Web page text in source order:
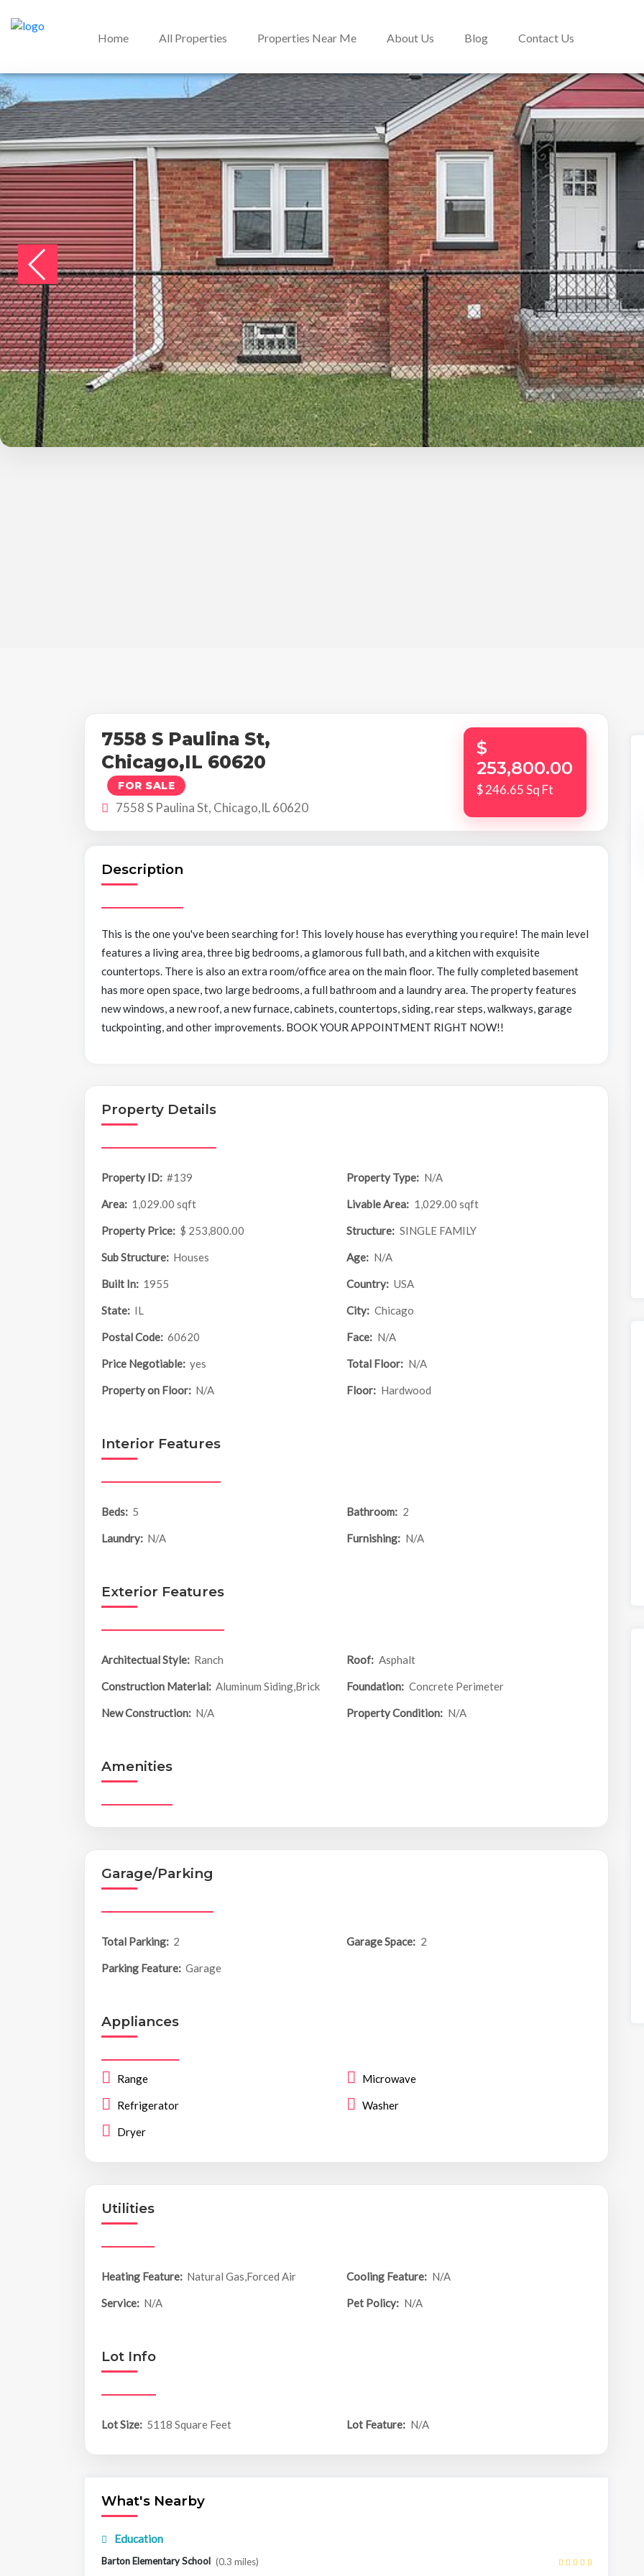
Home All Properties Properties Near Me About Us Blog Contact Us
7558 S Paulina St,
Chicago,IL 60620
FOR SALE
7558 S Paulina St, Chicago,IL 60620
$
253,800.00
$ 246.65 Sq Ft
Description
This is the one you've been searching for! This lovely house has everything you require! The main level
features a living area, three big bedrooms, a glamorous full bath, and a kitchen with exquisite
countertops. There is also an extra room/office area on the main floor. The fully completed basement
has more open space, two large bedrooms, a full bathroom and a laundry area. The property features
new windows, a new roof, a new furnace, cabinets, countertops, siding, rear steps, walkways, garage
tuckpointing, and other improvements. BOOK YOUR APPOINTMENT RIGHT NOW!!
Property Details
Property ID: #139 Property Type: N/A
Area: 1,029.00 sqft Livable Area: 1,029.00 sqft
Property Price: $ 253,800.00 Structure: SINGLE FAMILY
Sub Structure: Houses Age: N/A
Built In: 1955 Country: USA
State: IL City: Chicago
Postal Code: 60620 Face: N/A
Price Negotiable: yes Total Floor: N/A
Property on Floor: N/A Floor: Hardwood
Interior Features
Beds: 5 Bathroom: 2
Laundry: N/A Furnishing: N/A
Exterior Features
Architectual Style: Ranch Roof: Asphalt
Construction Material: Aluminum Siding,Brick Foundation: Concrete Perimeter
New Construction: N/A Property Condition: N/A
Amenities
Garage/Parking
Total Parking: 2 Garage Space: 2
Parking Feature: Garage
Appliances
Range Microwave
Refrigerator Washer
Dryer
Utilities
Heating Feature: Natural Gas,Forced Air Cooling Feature: N/A
Service: N/A Pet Policy: N/A
Lot Info
Lot Size: 5118 Square Feet Lot Feature: N/A
What's Nearby
Education
Barton Elementary School (0.3 miles)